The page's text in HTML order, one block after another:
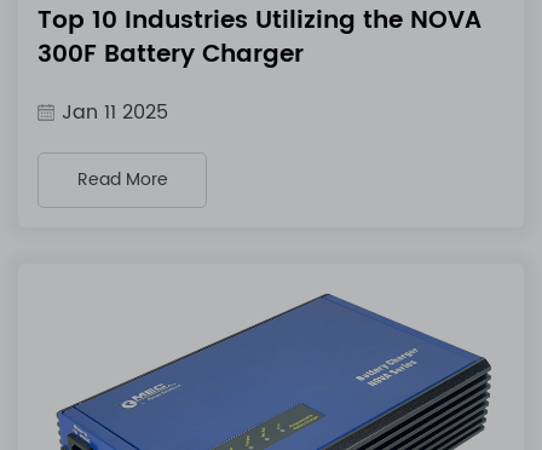
Top 10 Industries Utilizing the NOVA
300F Battery Charger
Jan 11 2025
Read More